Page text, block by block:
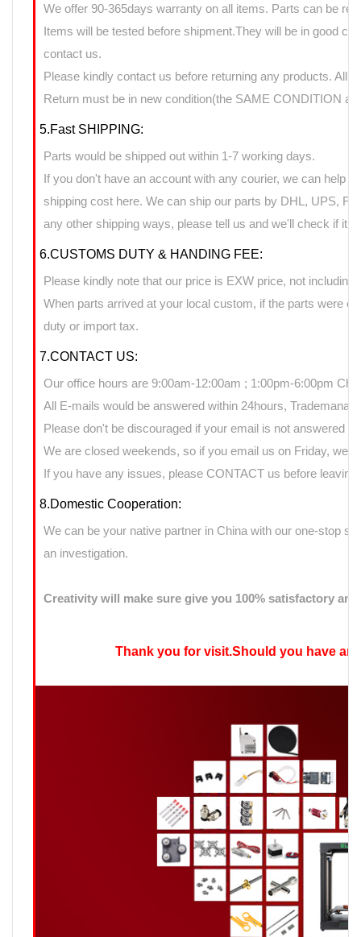
We offer 90-365days warranty on all items. Parts can be
Items will be tested before shipment.They will be in good
contact us.
Please kindly contact us before returning any products. All
Return must be in new condition(the SAME CONDITION
5.Fast SHIPPING:
Parts would be shipped out within 1-7 working days.
If you don't have an account with any courier, we can help
shipping cost here. We can ship our parts by DHL, UPS,
any other shipping ways, please tell us and we'll check if it
6.CUSTOMS DUTY & HANDING FEE:
Please kindly note that our price is EXW price, not including
When parts arrived at your local custom, if the parts were
duty or import tax.
7.CONTACT US:
Our office hours are 9:00am-12:00am ; 1:00pm-6:00pm
All E-mails would be answered within 24hours,
Please don't be discouraged if your email is not answered
We are closed weekends, so if you email us on Friday, we
If you have any issues, please CONTACT us before
8.Domestic Cooperation:
We can be your native partner in China with our one-stop
an investigation.
Creativity will make sure give you 100% satisfactory
Thank you for visit.Should you have